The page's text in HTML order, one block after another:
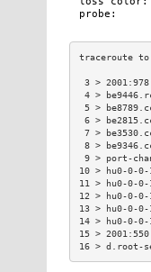
3 >
4 >
5 >
6 >
7 >
8 >
9 > port-
10 > hu0-0-
11 > hu0-0-
12 > hu0-0-
13 > hu0-0-
14 > hu0-0-
15 >
16 >